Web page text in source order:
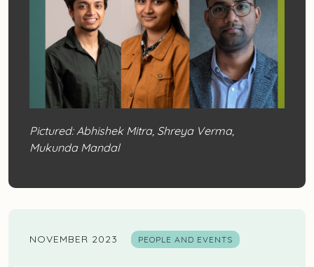
Pictured: Abhishek Mitra, Shreya Verma,
Mukunda Mandal
NOVEMBER 2023 PEOPLE AND EVENTS